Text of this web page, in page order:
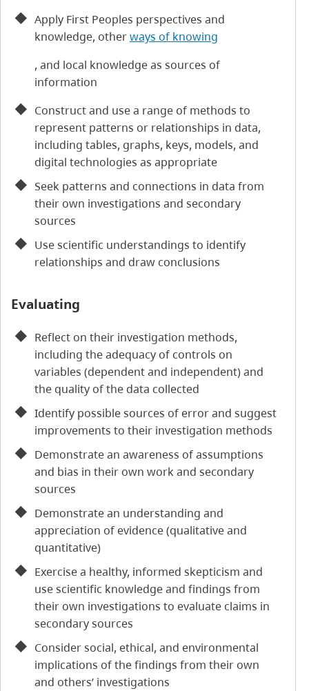
Apply First Peoples perspectives and
knowledge, otherways of knowing
, and local knowledge as sources of
information
Construct and use a range of methods to
represent patterns or relationships in data,
including tables, graphs, keys, models, and
digital technologies as appropriate
Seek patterns and connections in data from
their own investigations and secondary
sources
Use scientific understandings to identify
relationships and draw conclusions
Evaluating
Reflect on their investigation methods,
including the adequacy of controls on
variables (dependent and independent) and
the quality of the data collected
Identify possible sources of error and suggest
improvements to their investigation methods
Demonstrate an awareness of assumptions
and bias in their own work and secondary
sources
Demonstrate an understanding and
appreciation of evidence (qualitative and
quantitative)
Exercise a healthy, informed skepticism and
use scientific knowledge and findings from
their own investigations to evaluate claims in
secondary sources
Consider social, ethical, and environmental
implications of the findings from their own
and others’ investigations